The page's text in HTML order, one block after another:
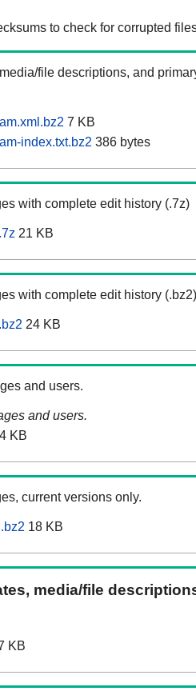
to check for corrupted
file descriptions, and
7 KB
index.txt.bz2 386 bytes
with complete edit history (.7z)
21 KB
with complete edit history (.bz2)
24 KB
and users.
and users.
KB
current versions only.
18 KB
media/file
KB